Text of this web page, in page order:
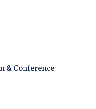
& Conference